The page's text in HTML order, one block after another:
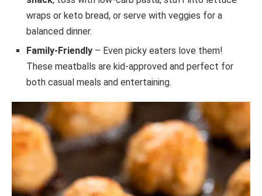
wraps or keto bread, or serve with veggies for a
balanced dinner.
Family-Friendly – Even picky eaters love them!
These meatballs are kid-approved and perfect for
both casual meals and entertaining.